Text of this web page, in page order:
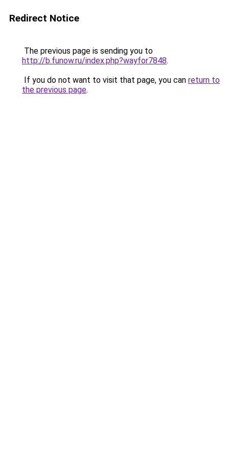
Redirect Notice
The previous page is sending you to
http://b.funow.ru/index.php?wayfor7848.
If you do not want to visit that page, you can return to
the previous page.